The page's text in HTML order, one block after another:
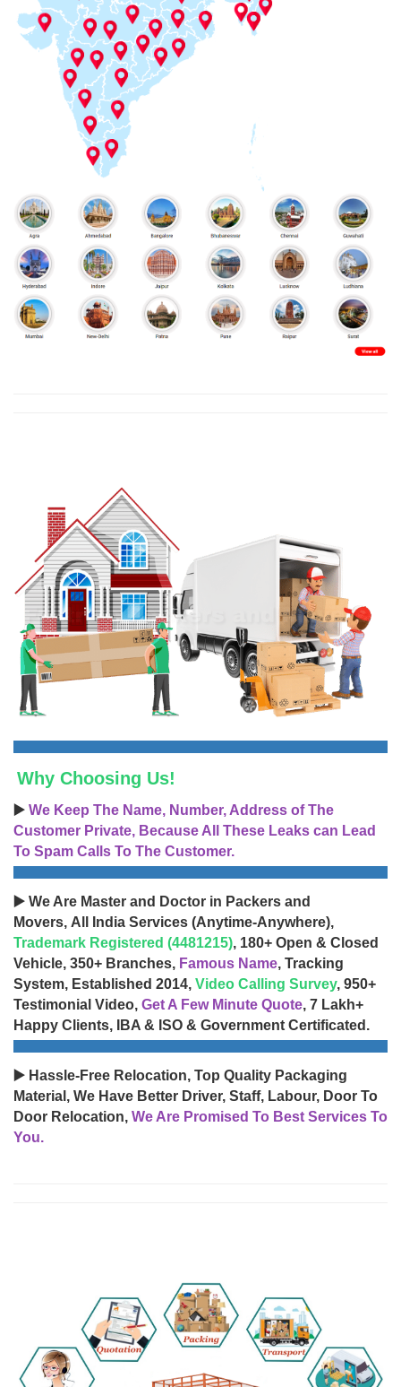
Why Choosing Us!
▶️ We Keep The Name, Number, Address of The
Customer Private, Because All These Leaks can Lead
To Spam Calls To The Customer.
▶️ We Are Master and Doctor in Packers and
Movers, All India Services (Anytime-Anywhere),
Trademark Registered (4481215), 180+ Open & Closed
Vehicle, 350+ Branches, Famous Name, Tracking
System, Established 2014, Video Calling Survey, 950+
Testimonial Video, Get A Few Minute Quote, 7 Lakh+
Happy Clients, IBA & ISO & Government Certificated.
▶️ Hassle-Free Relocation, Top Quality Packaging
Material, We Have Better Driver, Staff, Labour, Door To
Door Relocation, We Are Promised To Best Services To
You.